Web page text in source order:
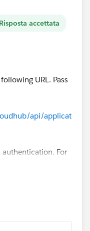
Risposta accettata
URL. Pass
api/applicat
authentication. For
user something